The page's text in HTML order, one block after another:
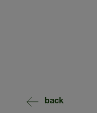
back